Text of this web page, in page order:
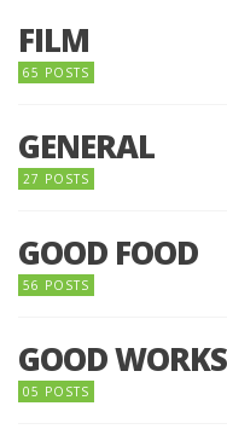
FILM
65 POSTS
GENERAL
27 POSTS
GOOD FOOD
56 POSTS
GOOD WORKS
05 POSTS